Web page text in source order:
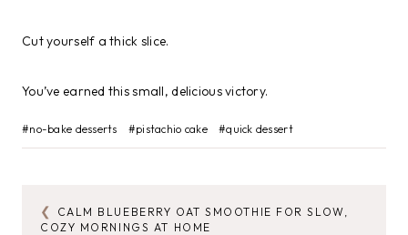
Cut yourself a thick slice.
You’ve earned this small, delicious victory.
Post
Tags:
#no-bake desserts #pistachio cake #quick dessert
POST
CALM BLUEBERRY OAT SMOOTHIE FOR SLOW,
COZY MORNINGS AT HOME